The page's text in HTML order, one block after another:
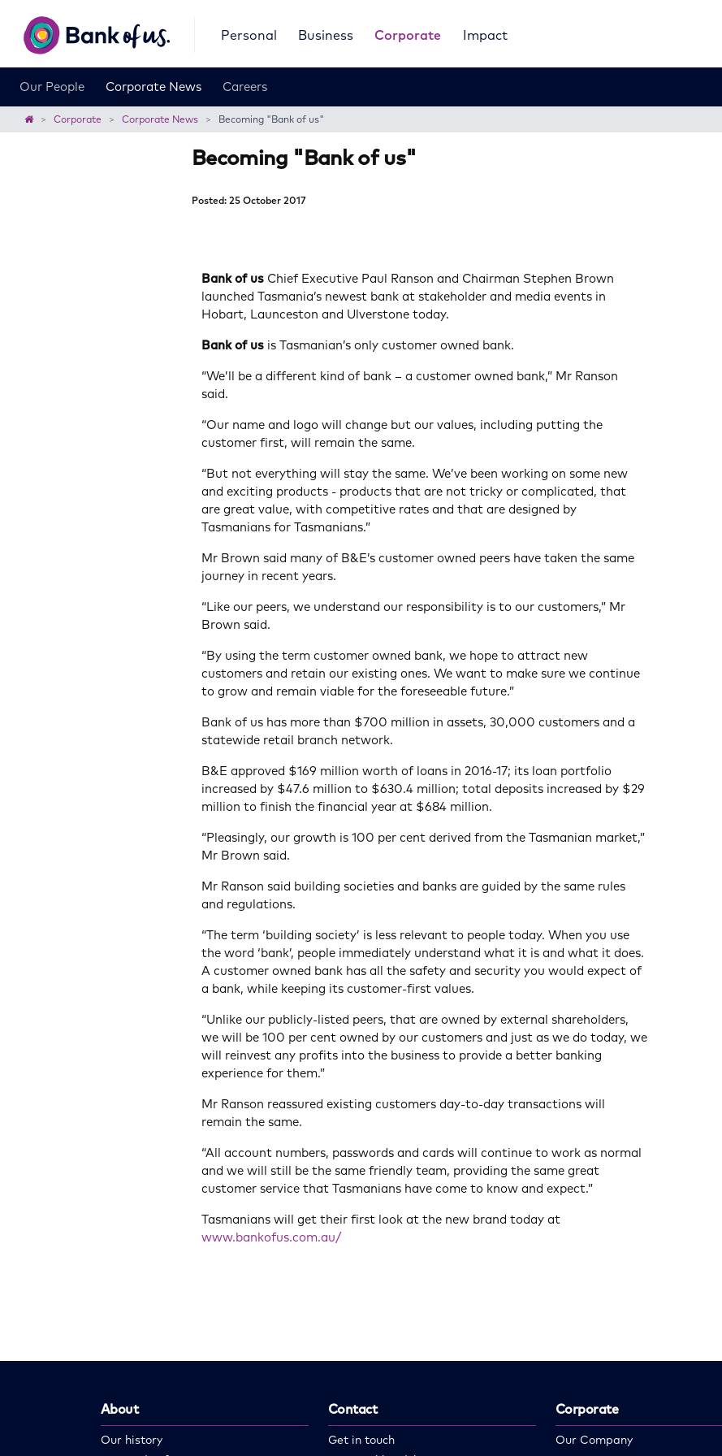
of
us
Personal Business Corporate Impact
Our People Corporate News Careers
Home Corporate Corporate News Becoming "Bank of us"
Becoming "Bank of us"
Posted: 25 October 2017
Bank of us Chief Executive Paul Ranson and Chairman Stephen Brown
launched Tasmania’s newest bank at stakeholder and media events in
Hobart, Launceston and Ulverstone today.
Bank of us is Tasmanian’s only customer owned bank.
“We’ll be a different kind of bank – a customer owned bank,” Mr Ranson
said.
“Our name and logo will change but our values, including putting the
customer first, will remain the same.
“But not everything will stay the same. We’ve been working on some new
and exciting products - products that are not tricky or complicated, that
are great value, with competitive rates and that are designed by
Tasmanians for Tasmanians.”
Mr Brown said many of B&E’s customer owned peers have taken the same
journey in recent years.
“Like our peers, we understand our responsibility is to our customers,” Mr
Brown said.
“By using the term customer owned bank, we hope to attract new
customers and retain our existing ones. We want to make sure we continue
to grow and remain viable for the foreseeable future.”
Bank of us has more than $700 million in assets, 30,000 customers and a
statewide retail branch network.
B&E approved $169 million worth of loans in 2016-17; its loan portfolio
increased by $47.6 million to $630.4 million; total deposits increased by $29
million to finish the financial year at $684 million.
“Pleasingly, our growth is 100 per cent derived from the Tasmanian market,”
Mr Brown said.
Mr Ranson said building societies and banks are guided by the same rules
and regulations.
“The term ‘building society’ is less relevant to people today. When you use
the word ‘bank’, people immediately understand what it is and what it does.
A customer owned bank has all the safety and security you would expect of
a bank, while keeping its customer-first values.
“Unlike our publicly-listed peers, that are owned by external shareholders,
we will be 100 per cent owned by our customers and just as we do today, we
will reinvest any profits into the business to provide a better banking
experience for them.”
Mr Ranson reassured existing customers day-to-day transactions will
remain the same.
“All account numbers, passwords and cards will continue to work as normal
and we will still be the same friendly team, providing the same great
customer service that Tasmanians have come to know and expect.”
Tasmanians will get their first look at the new brand today at
www.bankofus.com.au/
About
Our history
Contact
Get in touch
Corporate
Our Company